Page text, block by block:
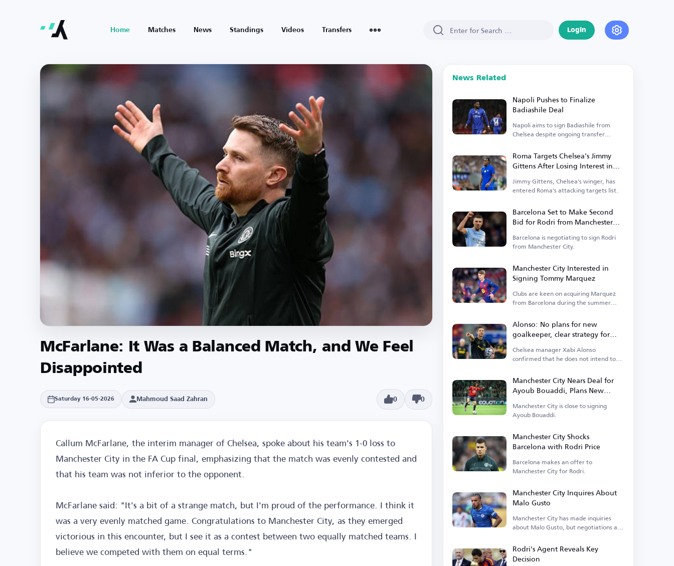
Home Matches News Standings Videos Transfers Login
McFarlane: It Was a Balanced Match, and We Feel
Disappointed
Saturday 16-05-2026 Mahmoud Saad Zahran 0 0
Callum McFarlane, the interim manager of Chelsea, spoke about his team's 1-0 loss to
Manchester City in the FA Cup final, emphasizing that the match was evenly contested and
that his team was not inferior to the opponent.
McFarlane said: "It's a bit of a strange match, but I'm proud of the performance. I think it
was a very evenly matched game. Congratulations to Manchester City, as they emerged
victorious in this encounter, but I see it as a contest between two equally matched teams. I
believe we competed with them on equal terms."
News Related
Napoli Pushes to Finalize
Badiashile Deal
Napoli aims to sign Badiashile from
Chelsea despite ongoing transfer
Roma Targets Chelsea's Jimmy
Gittens After Losing Interest in
Antonio Nusa
Jimmy Gittens, Chelsea's winger, has
entered Roma's attacking targets list.
Barcelona Set to Make Second
Bid for Rodri from Manchester
Barcelona is negotiating to sign Rodri
from Manchester City.
Manchester City Interested in
Signing Tommy Marquez
Clubs are keen on acquiring Marquez
from Barcelona during the summer
Alonso: No plans for new
goalkeeper, clear strategy for
Premier League start
Chelsea manager Xabi Alonso
confirmed that he does not intend to
Manchester City Nears Deal for
Ayoub Bouaddi, Plans New
Signings
Manchester City is close to signing
Ayoub Bouaddi.
Manchester City Shocks
Barcelona with Rodri Price
Barcelona makes an offer to
Manchester City for Rodri.
Manchester City Inquires About
Malo Gusto
Manchester City has made inquiries
about Malo Gusto, but negotiations are
Rodri's Agent Reveals Key
Decision